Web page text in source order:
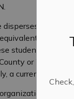
funding
students will
or West
a current MVFN
If